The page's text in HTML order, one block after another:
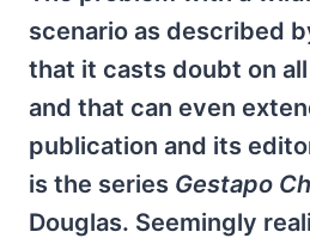
scenario as described
that it casts doubt on
and that can even
publication and its
is the series Gestapo
Douglas. Seemingly